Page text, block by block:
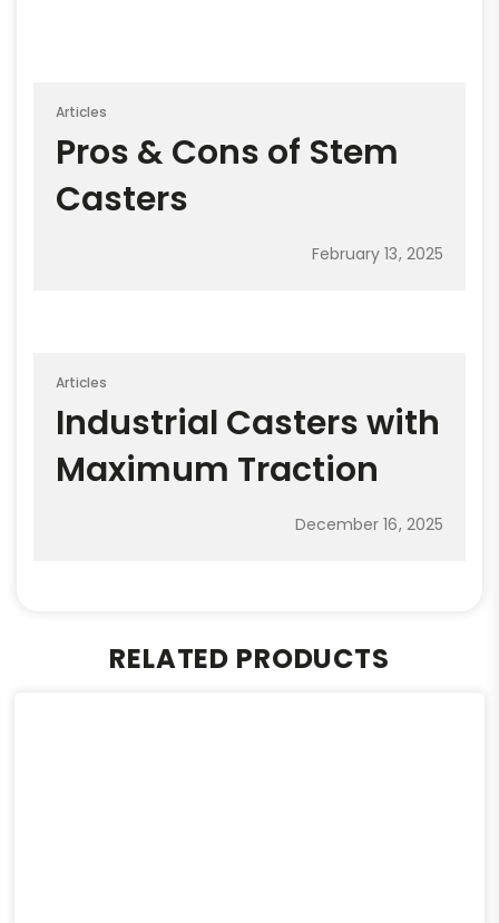
Articles
Pros & Cons of Stem
Casters
February 13, 2025
Articles
Industrial Casters with
Maximum Traction
December 16, 2025
RELATED PRODUCTS